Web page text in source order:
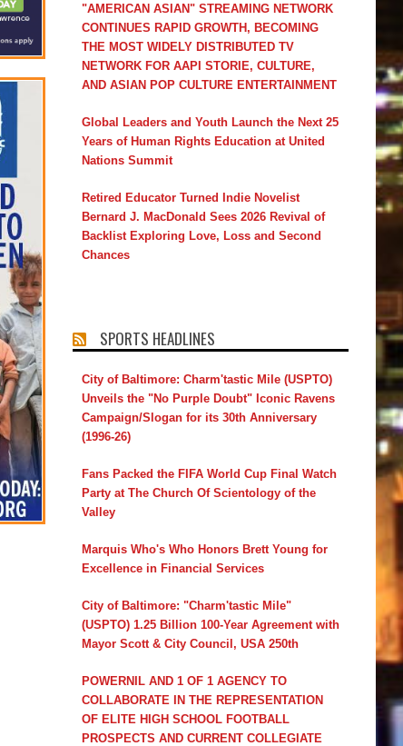
"AMERICAN ASIAN" STREAMING NETWORK
CONTINUES RAPID GROWTH, BECOMING
THE MOST WIDELY DISTRIBUTED TV
NETWORK FOR AAPI STORIE, CULTURE,
AND ASIAN POP CULTURE ENTERTAINMENT
Global Leaders and Youth Launch the Next 25
Years of Human Rights Education at United
Nations Summit
Retired Educator Turned Indie Novelist
Bernard J. MacDonald Sees 2026 Revival of
Backlist Exploring Love, Loss and Second
Chances
SPORTS HEADLINES
City of Baltimore: Charm'tastic Mile (USPTO)
Unveils the "No Purple Doubt" Iconic Ravens
Campaign/Slogan for its 30th Anniversary
(1996-26)
Fans Packed the FIFA World Cup Final Watch
Party at The Church Of Scientology of the
Valley
Marquis Who's Who Honors Brett Young for
Excellence in Financial Services
City of Baltimore: "Charm'tastic Mile"
(USPTO) 1.25 Billion 100-Year Agreement with
Mayor Scott & City Council, USA 250th
POWERNIL AND 1 OF 1 AGENCY TO
COLLABORATE IN THE REPRESENTATION
OF ELITE HIGH SCHOOL FOOTBALL
PROSPECTS AND CURRENT COLLEGIATE